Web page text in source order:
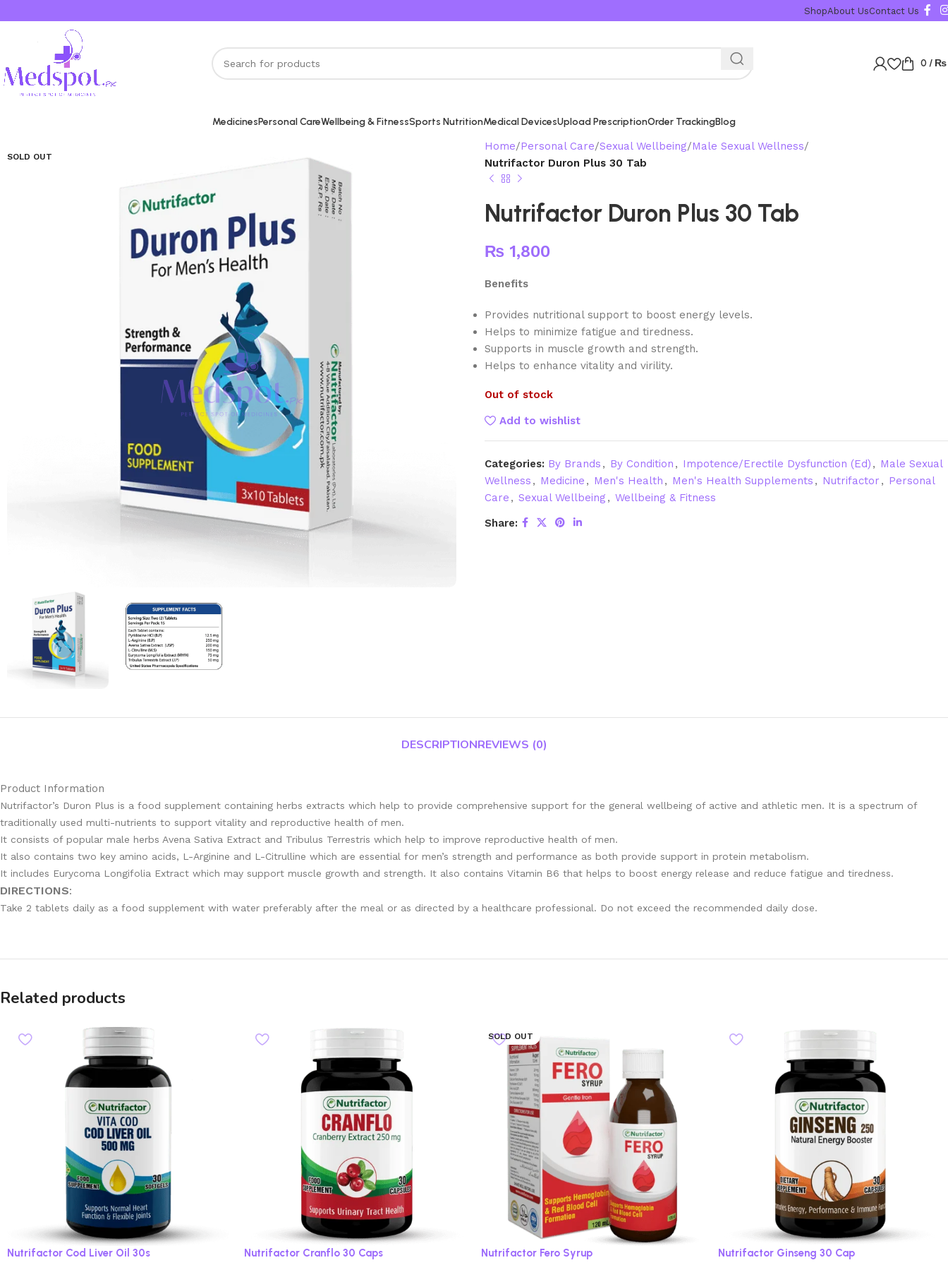
Karachi, Islamabad, Lahore Same Day Delivery
ShopAbout UsContact Us
0 / ₨
MedicinesPersonal CareWellbeing & FitnessSports NutritionMedical DevicesUpload PrescriptionOrder TrackingBlog
SOLD OUT
Home Personal Care Sexual Wellbeing Male Sexual Wellness
Nutrifactor Duron Plus 30 Tab
Nutrifactor Duron Plus 30 Tab
₨ 1,800
Benefits
Provides nutritional support to boost energy levels.
Helps to minimize fatigue and tiredness.
Supports in muscle growth and strength.
Helps to enhance vitality and virility.
Out of stock
Add to wishlist
Categories: By Brands , By Condition , Impotence/Erectile Dysfunction (Ed) , Male Sexual
Wellness , Medicine , Men's Health , Men's Health Supplements , Nutrifactor , Personal
Care , Sexual Wellbeing , Wellbeing & Fitness
Share:
DESCRIPTIONREVIEWS (0)
Product Information
Nutrifactor’s Duron Plus is a food supplement containing herbs extracts which help to provide comprehensive support for the general wellbeing of active and athletic men. It is a spectrum of
traditionally used multi-nutrients to support vitality and reproductive health of men.
It consists of popular male herbs Avena Sativa Extract and Tribulus Terrestris which help to improve reproductive health of men.
It also contains two key amino acids, L-Arginine and L-Citrulline which are essential for men’s strength and performance as both provide support in protein metabolism.
It includes Eurycoma Longifolia Extract which may support muscle growth and strength. It also contains Vitamin B6 that helps to boost energy release and reduce fatigue and tiredness.
DIRECTIONS:
Take 2 tablets daily as a food supplement with water preferably after the meal or as directed by a healthcare professional. Do not exceed the recommended daily dose.
Related products
Nutrifactor Cod Liver Oil 30s Nutrifactor Cranflo 30 Caps
SOLD OUT
Nutrifactor Fero Syrup Nutrifactor Ginseng 30 Cap